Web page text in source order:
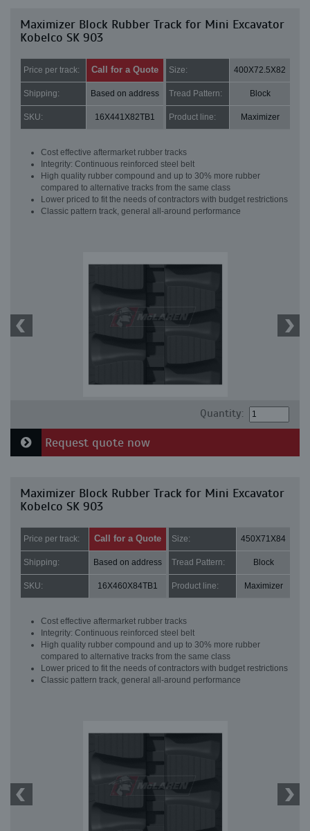
Maximizer Block Rubber Track for Mini Excavator
Kobelco SK 903
Price per track: Call for a Quote Size: 400X72.5X82
Shipping: Based on address Tread Pattern: Block
SKU: 16X441X82TB1 Product line: Maximizer
Cost effective aftermarket rubber tracks
Integrity: Continuous reinforced steel belt
High quality rubber compound and up to 30% more rubber
compared to alternative tracks from the same class
Lower priced to fit the needs of contractors with budget restrictions
Classic pattern track, general all-around performance
Quantity:
Request quote now
Maximizer Block Rubber Track for Mini Excavator
Kobelco SK 903
Price per track: Call for a Quote Size: 450X71X84
Shipping: Based on address Tread Pattern: Block
SKU: 16X460X84TB1 Product line: Maximizer
Cost effective aftermarket rubber tracks
Integrity: Continuous reinforced steel belt
High quality rubber compound and up to 30% more rubber
compared to alternative tracks from the same class
Lower priced to fit the needs of contractors with budget restrictions
Classic pattern track, general all-around performance